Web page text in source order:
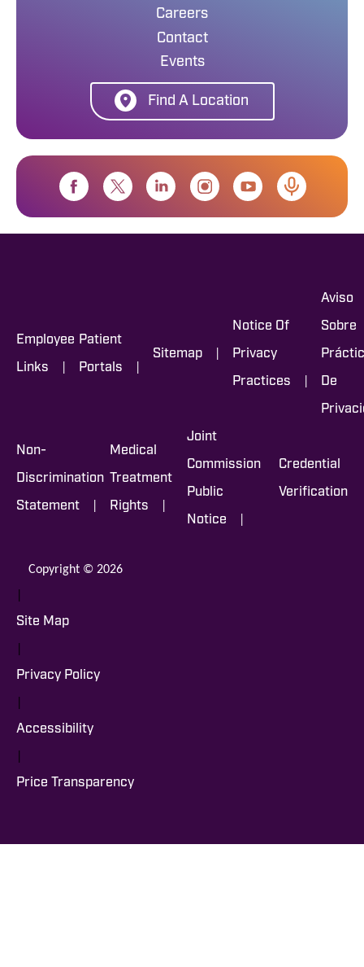
Careers
Contact
Events
Find A Location
Employee
Links |
Patient
Portals |
Sitemap |
Notice Of
Privacy
Practices |
Aviso
Sobre
De
Non-
Discrimination
Statement |
Medical
Treatment
Rights |
Joint
Commission
Public
Notice |
Credential
Verification
Copyright © 2026
|
Site Map
|
Privacy Policy
|
Accessibility
|
Price Transparency